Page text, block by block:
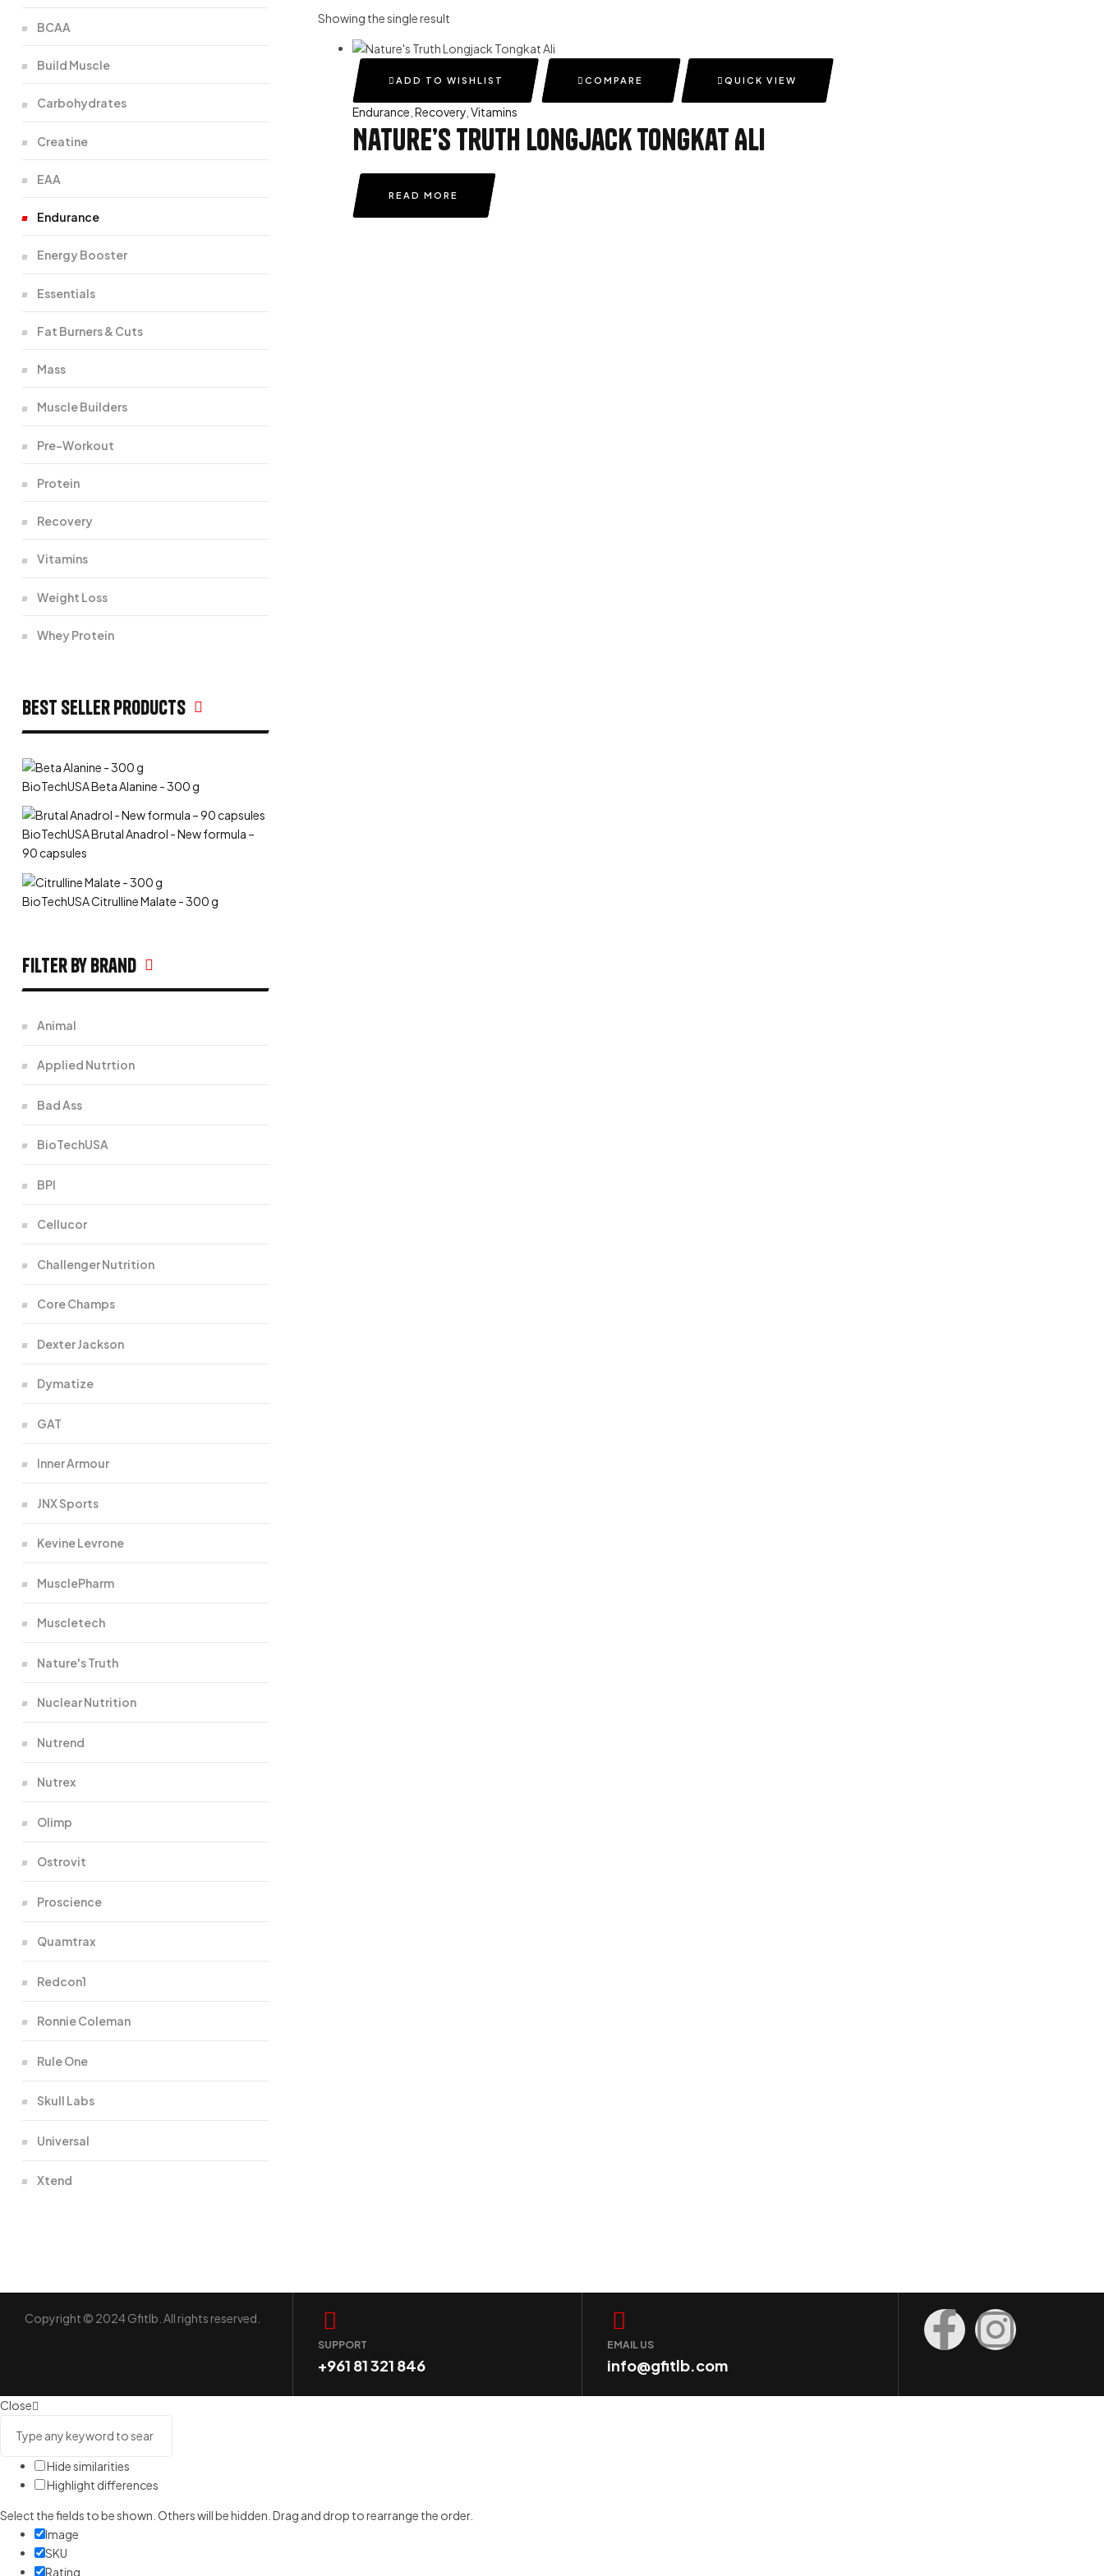
Showing the single result
ADD TO WISHLIST COMPARE QUICK VIEW
Endurance Recovery Vitamins
Nature’s Truth Longjack Tongkat Ali
READ MORE
BCAA
Build Muscle
Carbohydrates
Creatine
EAA
Endurance
Energy Booster
Essentials
Fat Burners & Cuts
Mass
Muscle Builders
Pre-Workout
Protein
Recovery
Vitamins
Weight Loss
Whey Protein
Best seller products
BioTechUSA Beta Alanine - 300 g
BioTechUSA Brutal Anadrol - New formula –
90 capsules
BioTechUSA Citrulline Malate - 300 g
filter by Brand
Animal
Applied Nutrtion
Bad Ass
BioTechUSA
BPI
Cellucor
Challenger Nutrition
Core Champs
Dexter Jackson
Dymatize
GAT
Inner Armour
JNX Sports
Kevine Levrone
MusclePharm
Muscletech
Nature's Truth
Nuclear Nutrition
Nutrend
Nutrex
Olimp
Ostrovit
Proscience
Quamtrax
Redcon1
Ronnie Coleman
Rule One
Skull Labs
Universal
Xtend
Copyright © 2024 Gfitlb. All rights reserved.
SUPPORT
+961 81 321 846
EMAIL US
info@gfitlb.com
Close
Hide similarities
Highlight differences
Select the fields to be shown. Others will be hidden. Drag and drop to rearrange the order.
Image
SKU
Rating